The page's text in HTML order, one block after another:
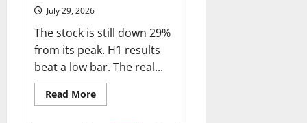
July 29, 2026
The stock is still down 29%
from its peak. H1 results
beat a low bar. The real...
Read MoreRead
more